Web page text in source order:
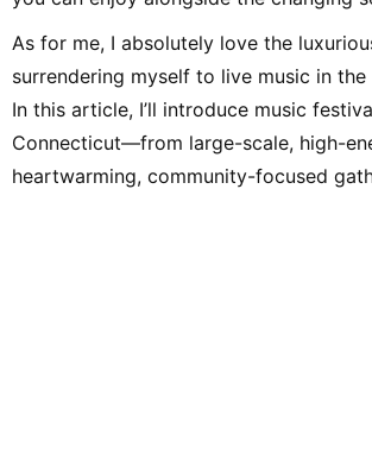
As for me, I absolutely love the
surrendering myself to live music in
In this article, I’ll introduce music
Connecticut—from large-scale, high-
heartwarming, community-focused